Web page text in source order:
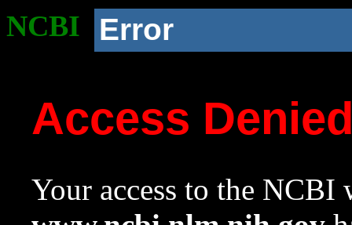
NCBI Error
Access
Your access to the NCBI